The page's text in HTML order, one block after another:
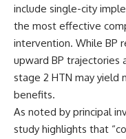
include single-city
the most effective
intervention. While BP
upward BP trajectories
stage 2 HTN may yield
benefits.
As noted by principal
study highlights that